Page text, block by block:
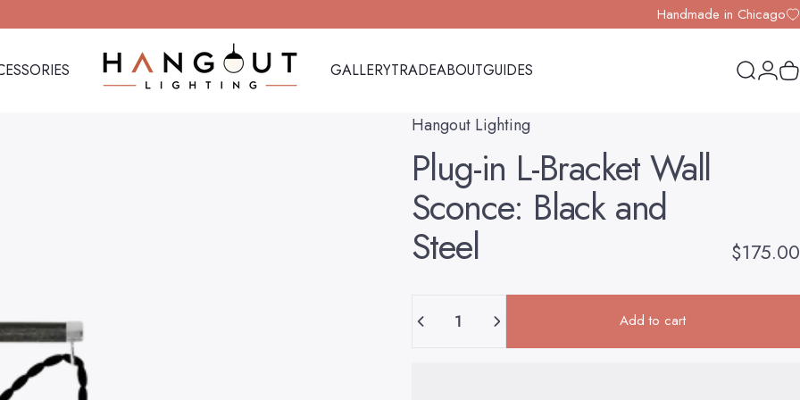
Handmade in Chicago
Hangout Lighting GALLERYTRADEABOUTGUIDES Search
Hangout Lighting
Plug-in L-BracketWall
Sconce: Black and
Steel $175.00
Add to cart